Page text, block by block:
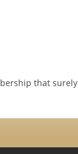
that surely